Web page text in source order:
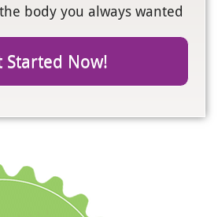
body you always wanted
Started Now!